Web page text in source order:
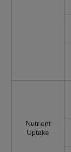
Nutrient
Uptake